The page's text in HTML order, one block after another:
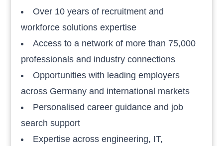
Over 10 years of recruitment and
workforce solutions expertise
Access to a network of more than 75,000
professionals and industry connections
Opportunities with leading employers
across Germany and international markets
Personalised career guidance and job
search support
Expertise across engineering, IT,